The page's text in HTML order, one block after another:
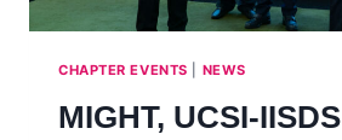
CHAPTER EVENTS NEWS
MIGHT, UCSI-IISDS